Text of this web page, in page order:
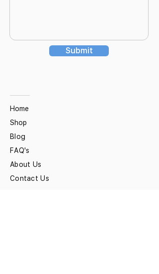
Submit
Home
Shop
Blog
FAQ's
About Us
Contact Us